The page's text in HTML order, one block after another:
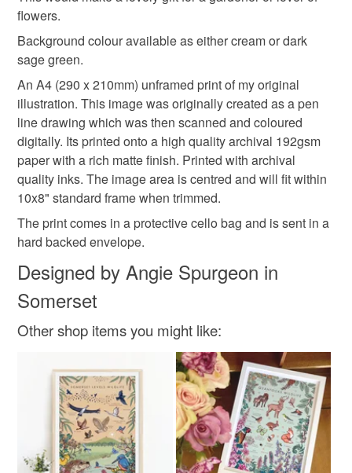
mainland UK, you (or the recipient) may have to pay
customs or VAT charges and a handling fee. The seller is
not responsible for any charges or fees that may incur.
Read the Folksy Returns Policy.
flowers.
Background colour available as either cream or dark
sage green.
An A4 (290 x 210mm) unframed print of my original
illustration. This image was originally created as a pen
line drawing which was then scanned and coloured
digitally. Its printed onto a high quality archival 192gsm
paper with a rich matte finish. Printed with archival
quality inks. The image area is centred and will fit within
10x8" standard frame when trimmed.
The print comes in a protective cello bag and is sent in a
hard backed envelope.
Designed by Angie Spurgeon in
Somerset
Other shop items you might like: